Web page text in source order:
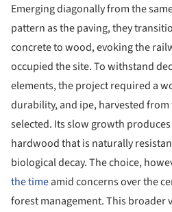
Emerging diagonally from the
pattern as the paving, they
concrete to wood, evoking the
occupied the site. To withstand
elements, the project required a
durability, and ipe, harvested
selected. Its slow growth
hardwood that is naturally
biological decay. The choice,
the timeamid concerns over the
forest management. This broader